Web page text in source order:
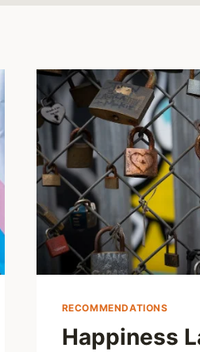
RECOMMENDATIONS
Happiness